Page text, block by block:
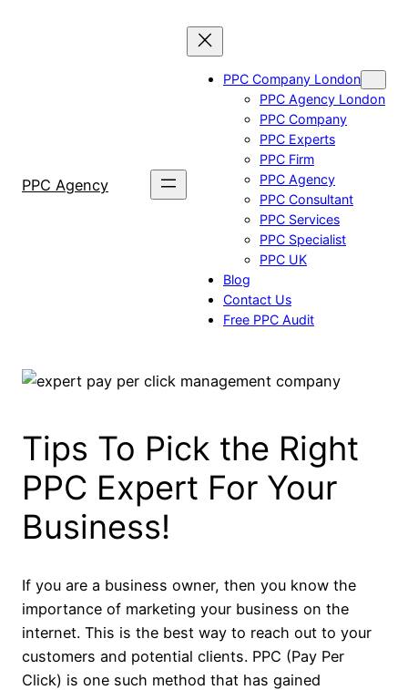
PPC Agency
PPC Company London
PPC Agency London
PPC Company
PPC Experts
PPC Firm
PPC Agency
PPC Consultant
PPC Services
PPC Specialist
PPC UK
Blog
Contact Us
Free PPC Audit
Tips To Pick the Right
PPC Expert For Your
Business!
If you are a business owner, then you know the
importance of marketing your business on the
internet. This is the best way to reach out to your
customers and potential clients. PPC (Pay Per
Click) is one such method that has gained